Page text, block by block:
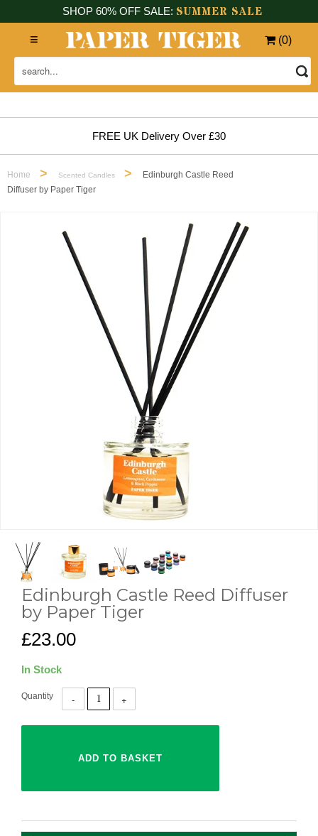
SHOP 60% OFF SALE: SUMMER SALE
(0)
FREE UK Delivery Over £30
Home > Scented Candles >
Edinburgh Castle Reed
Diffuser by Paper Tiger
Edinburgh Castle Reed Diffuser
by Paper Tiger
£23.00
In Stock
Quantity